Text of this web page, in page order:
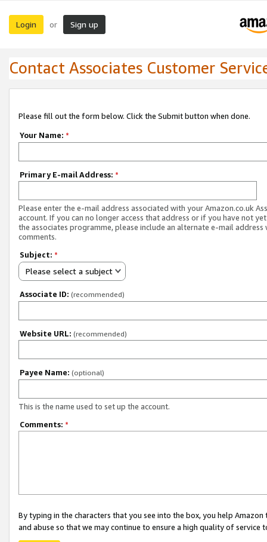
Login or Sign up
Contact Associates Customer
Please fill out the form below. Click the Submit button when done.
Your Name: *
Primary E-mail Address: *
Please enter the e-mail address associated with your Amazon.co.uk
account. If you can no longer access that address or if you have not
the associates programme, please include an alternate e-mail address
comments.
Subject: *
Please select a subject
Associate ID: (recommended)
Website URL: (recommended)
Payee Name: (optional)
This is the name used to set up the account.
Comments: *
By typing in the characters that you see into the box, you help
and abuse so that we may continue to ensure a high quality of service